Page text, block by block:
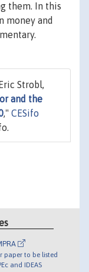
them. In this
money and
Strobl,
and the
," CESifo
paper to be listed
and IDEAS